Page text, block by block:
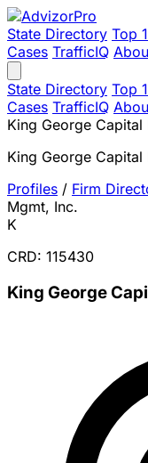
State Directory Top
Cases TrafficIQ
State Directory Top
Cases TrafficIQ
King George Capital
King George Capital
Profiles / Firm
Mgmt, Inc.
K
CRD: 115430
King George